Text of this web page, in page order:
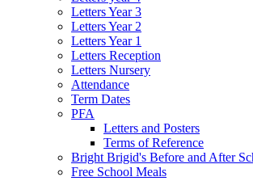
Letters Year 3
Letters Year 2
Letters Year 1
Letters Reception
Letters Nursery
Attendance
Term Dates
PFA
Letters and Posters
Terms of Reference
Bright Brigid's Before and After
Free School Meals